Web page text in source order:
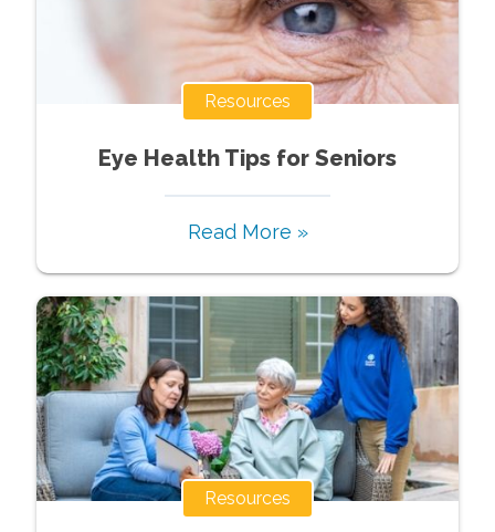
Resources
Eye Health Tips for Seniors
Read More »
Resources